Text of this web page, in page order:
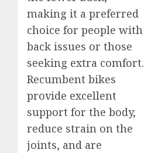
making it a preferred
choice for people with
back issues or those
seeking extra comfort.
Recumbent bikes
provide excellent
support for the body,
reduce strain on the
joints, and are